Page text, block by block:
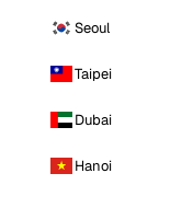
Seoul
Taipei
Dubai
Hanoi